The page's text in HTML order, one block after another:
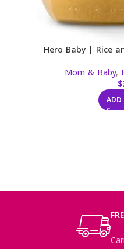
Hero Baby | Rice
Mom & Baby,
$
ADD